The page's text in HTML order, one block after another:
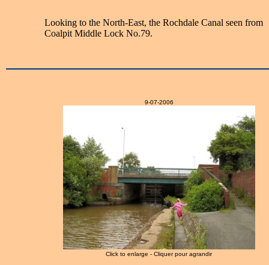
Looking to the North-East, the Rochdale Canal seen from
Coalpit Middle Lock No.79.
9-07-2006
Click to enlarge - Cliquer pour agrandir